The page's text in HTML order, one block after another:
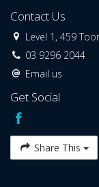
Contact Us
Level 1, 459
03 9296 2044
Email us
Get Social
Share This